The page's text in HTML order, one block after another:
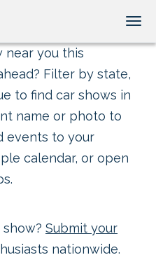
near you this
Filter by state,
to find car shows in
name or photo to
events to your
calendar, or open
Submit your
nationwide.